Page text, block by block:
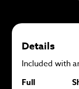
Details
Included with
Full